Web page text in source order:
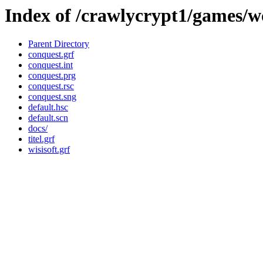
Index of /crawlycrypt1/games/
Parent Directory
conquest.grf
conquest.int
conquest.prg
conquest.rsc
conquest.sng
default.hsc
default.scn
docs/
titel.grf
wisisoft.grf